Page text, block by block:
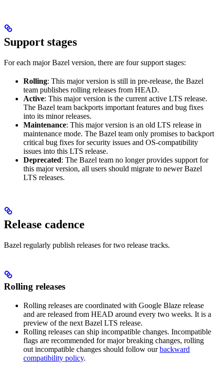
Support stages
For each major Bazel version, there are four support stages:
Rolling: This major version is still in pre-release, the Bazel
team publishes rolling releases from HEAD.
Active: This major version is the current active LTS release.
The Bazel team backports important features and bug fixes
into its minor releases.
Maintenance: This major version is an old LTS release in
maintenance mode. The Bazel team only promises to backport
critical bug fixes for security issues and OS-compatibility
issues into this LTS release.
Deprecated: The Bazel team no longer provides support for
this major version, all users should migrate to newer Bazel
LTS releases.
Release cadence
Bazel regularly publish releases for two release tracks.
Rolling releases
Rolling releases are coordinated with Google Blaze release
and are released from HEAD around every two weeks. It is a
preview of the next Bazel LTS release.
Rolling releases can ship incompatible changes. Incompatible
flags are recommended for major breaking changes, rolling
out incompatible changes should follow ourbackward
compatibility policy.